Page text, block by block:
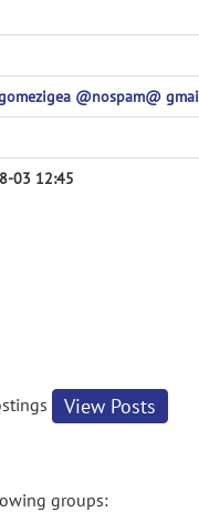
@nospam@
03 12:45
View Posts
groups: